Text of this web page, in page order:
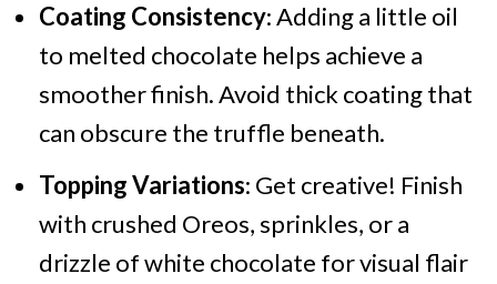
Coating Consistency: Adding a little oil
to melted chocolate helps achieve a
smoother finish. Avoid thick coating that
can obscure the truffle beneath.
Topping Variations: Get creative! Finish
with crushed Oreos, sprinkles, or a
drizzle of white chocolate for visual flair